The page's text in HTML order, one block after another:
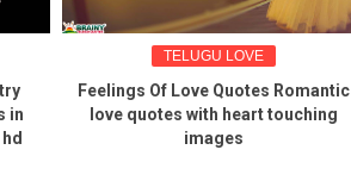
in
TELUGU LOVE
Feelings Of Love Quotes Romantic
love quotes with heart touching
images